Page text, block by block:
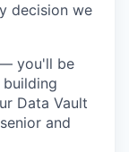
decision we
— you'll be
Data Vault
and